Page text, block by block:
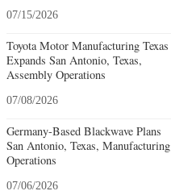
07/15/2026
Toyota Motor Manufacturing Texas
Expands San Antonio, Texas,
Assembly Operations
07/08/2026
Germany-Based Blackwave Plans
San Antonio, Texas, Manufacturing
Operations
07/06/2026